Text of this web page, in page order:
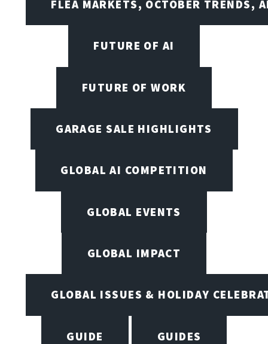
FLEA MARKETS, OCTOBER TRENDS,
FUTURE OF AI
FUTURE OF WORK
GARAGE SALE HIGHLIGHTS
GLOBAL AI COMPETITION
GLOBAL EVENTS
GLOBAL IMPACT
GLOBAL ISSUES & HOLIDAY
GUIDE GUIDES